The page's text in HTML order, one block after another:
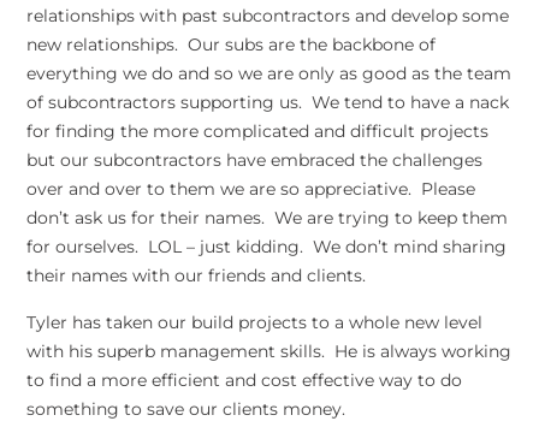
relationships with past subcontractors and develop some
new relationships. Our subs are the backbone of
everything we do and so we are only as good as the team
of subcontractors supporting us. We tend to have a nack
for finding the more complicated and difficult projects
but our subcontractors have embraced the challenges
over and over to them we are so appreciative. Please
don’t ask us for their names. We are trying to keep them
for ourselves. LOL – just kidding. We don’t mind sharing
their names with our friends and clients.
Tyler has taken our build projects to a whole new level
with his superb management skills. He is always working
to find a more efficient and cost effective way to do
something to save our clients money.